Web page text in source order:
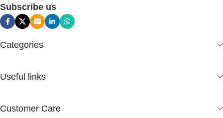
Subscribe us
Categories
Useful links
Customer Care